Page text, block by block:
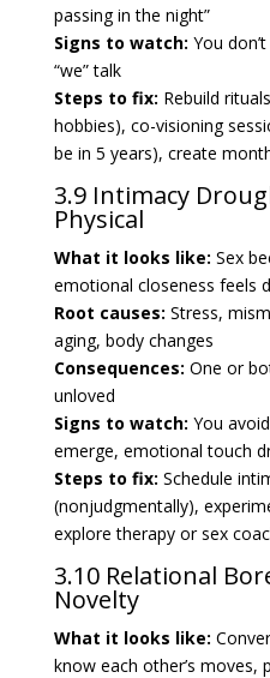
passing in the night”
Signs to watch: You
“we” talk
Steps to fix: Rebuild
hobbies), co-visioning
be in 5 years), create
3.9 Intimacy
Physical
What it looks like: Sex
emotional closeness feels
Root causes: Stress,
aging, body changes
Consequences: One or
unloved
Signs to watch: You
emerge, emotional touch
Steps to fix: Schedule
(nonjudgmentally),
explore therapy or sex
3.10 Relational
Novelty
What it looks like:
know each other’s moves,